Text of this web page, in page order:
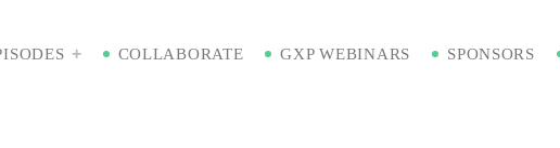
COLLABORATE GXP WEBINARS SPONSORS